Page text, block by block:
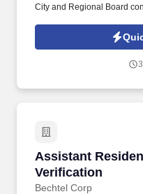
City and Regional Board
loop study, and supporting
the California
parameters and water/
Assistant
Verification
Bechtel Corp
Assistant